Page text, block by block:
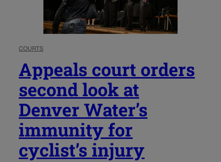
COURTS
Appeals court orders
second look at
Denver Water’s
immunity for
cyclist’s injury